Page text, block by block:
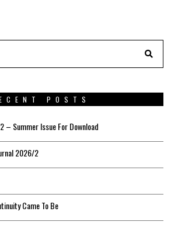
POSTS
– Summer Issue For Download
2026/2
Came To Be